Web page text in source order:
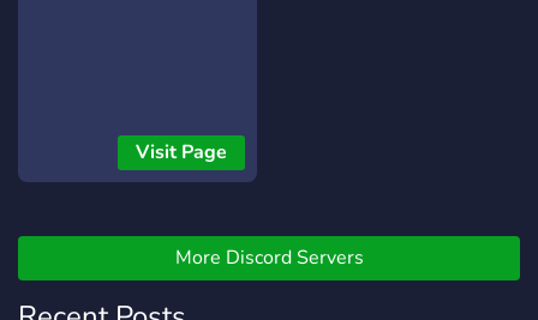
Visit Page
More Discord Servers